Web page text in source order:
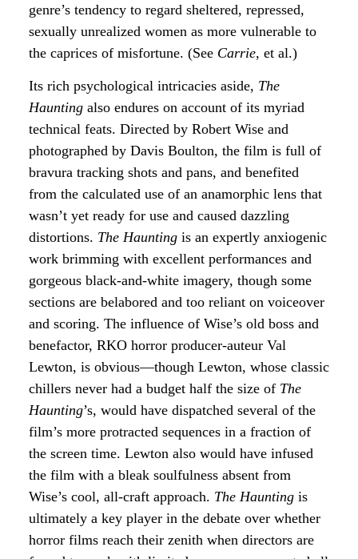
genre’s tendency to regard sheltered, repressed,
sexually unrealized women as more vulnerable to
the caprices of misfortune. (See Carrie, et al.)
Its rich psychological intricacies aside, The
Haunting also endures on account of its myriad
technical feats. Directed by Robert Wise and
photographed by Davis Boulton, the film is full of
bravura tracking shots and pans, and benefited
from the calculated use of an anamorphic lens that
wasn’t yet ready for use and caused dazzling
distortions. The Haunting is an expertly anxiogenic
work brimming with excellent performances and
gorgeous black-and-white imagery, though some
sections are belabored and too reliant on voiceover
and scoring. The influence of Wise’s old boss and
benefactor, RKO horror producer-auteur Val
Lewton, is obvious—though Lewton, whose classic
chillers never had a budget half the size of The
Haunting’s, would have dispatched several of the
film’s more protracted sequences in a fraction of
the screen time. Lewton also would have infused
the film with a bleak soulfulness absent from
Wise’s cool, all-craft approach. The Haunting is
ultimately a key player in the debate over whether
horror films reach their zenith when directors are